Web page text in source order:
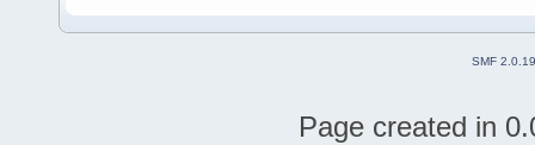
SMF 2.0.19
Page created in